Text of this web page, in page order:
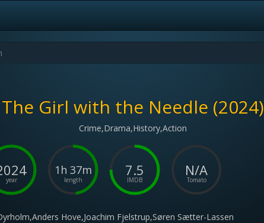
The Girl with the Needle (2024)
Crime,Drama,History,Action
year
1h 37m
length
7.5
IMDB
N/A
Tomato
Hove,Joachim Fjelstrup,Søren Sætter-Lassen